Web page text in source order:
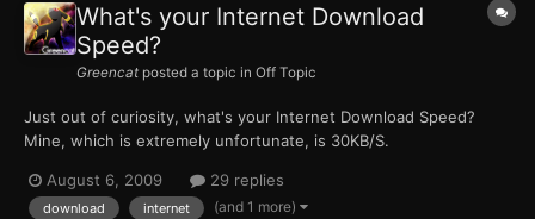
What's your Internet Download
Speed?
Greencat posted a topic in Off Topic
Just out of curiosity, what's your Internet Download Speed?
Mine, which is extremely unfortunate, is 30KB/S.
August 6, 2009 29 replies
download internet (and 1 more)